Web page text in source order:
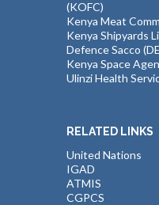
(KOFC)
Kenya Meat
Kenya Shipyards
Defence Sacco
Kenya Space
Ulinzi Health
RELATED LINKS
United Nations
IGAD
ATMIS
CGPCS